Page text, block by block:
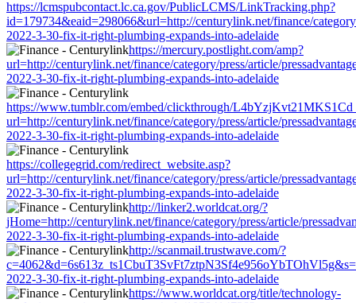
https://lcmspubcontact.lc.ca.gov/PublicLCMS/LinkTracking.php?
id=179734&eaid=298066&url=http://centurylink.net/finance/
2022-3-30-fix-it-right-plumbing-expands-into-adelaide
https://mercury.postlight.com/amp?
url=http://centurylink.net/finance/category/press/article/
2022-3-30-fix-it-right-plumbing-expands-into-adelaide
https://www.tumblr.com/embed/clickthrough/
url=http://centurylink.net/finance/category/press/article/
2022-3-30-fix-it-right-plumbing-expands-into-adelaide
https://collegegrid.com/redirect_website.asp?
url=http://centurylink.net/finance/category/press/article/
2022-3-30-fix-it-right-plumbing-expands-into-adelaide
http://linker2.worldcat.org/?
jHome=http://centurylink.net/finance/category/press/article/
2022-3-30-fix-it-right-plumbing-expands-into-adelaide
http://scanmail.trustwave.com/?
2022-3-30-fix-it-right-plumbing-expands-into-adelaide
https://www.worldcat.org/title/technology-